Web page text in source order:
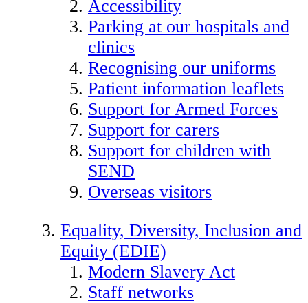
Accessibility
Parking at our hospitals and
clinics
Recognising our uniforms
Patient information leaflets
Support for Armed Forces
Support for carers
Support for children with
SEND
Overseas visitors
Equality, Diversity, Inclusion and
Equity (EDIE)
Modern Slavery Act
Staff networks